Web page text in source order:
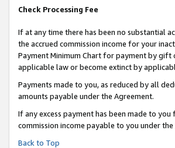
Check Processing Fee
If at any time there has been no substantial
the accrued commission income for your
Payment Minimum Chart for payment by gift
applicable law or become extinct by
Payments made to you, as reduced by all
amounts payable under the Agreement.
If any excess payment has been made to
commission income payable to you under the
Back to Top